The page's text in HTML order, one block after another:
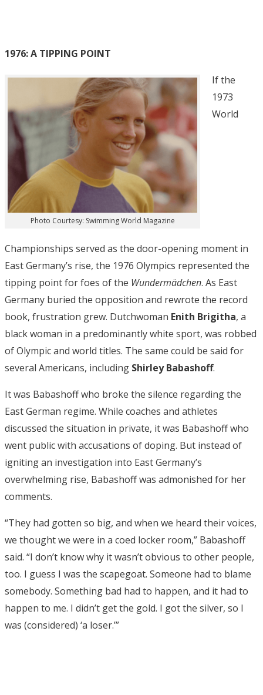
1976: A TIPPING POINT
Photo Courtesy: Swimming World Magazine
If the
1973
World
Championships served as the door-opening moment in
East Germany’s rise, the 1976 Olympics represented the
tipping point for foes of the Wundermädchen. As East
Germany buried the opposition and rewrote the record
book, frustration grew. Dutchwoman Enith Brigitha, a
black woman in a predominantly white sport, was robbed
of Olympic and world titles. The same could be said for
several Americans, including Shirley Babashoff.
It was Babashoff who broke the silence regarding the
East German regime. While coaches and athletes
discussed the situation in private, it was Babashoff who
went public with accusations of doping. But instead of
igniting an investigation into East Germany’s
overwhelming rise, Babashoff was admonished for her
comments.
“They had gotten so big, and when we heard their voices,
we thought we were in a coed locker room,” Babashoff
said. “I don’t know why it wasn’t obvious to other people,
too. I guess I was the scapegoat. Someone had to blame
somebody. Something bad had to happen, and it had to
happen to me. I didn’t get the gold. I got the silver, so I
was (considered) ‘a loser.’”